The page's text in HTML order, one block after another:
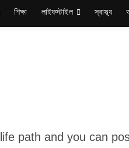
শিক্ষা লাইফস্টাইল স্বাস্থ্য
path and you can